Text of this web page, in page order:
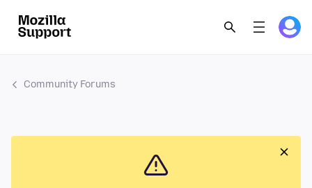
Community Forums